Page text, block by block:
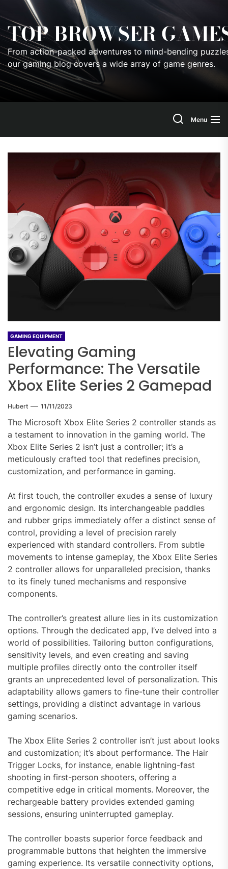
to
the
content
TOP BROWSER
From action-packed adventures to mind-bending
our gaming blog covers a wide array of game genres.
Menu
GAMING EQUIPMENT
Elevating Gaming
Performance: The Versatile
Xbox Elite Series 2 Gamepad
Hubert 11/11/2023
The Microsoft Xbox Elite Series 2 controller stands as
a testament to innovation in the gaming world. The
Xbox Elite Series 2 isn’t just a controller; it’s a
meticulously crafted tool that redefines precision,
customization, and performance in gaming.
At first touch, the controller exudes a sense of luxury
and ergonomic design. Its interchangeable paddles
and rubber grips immediately offer a distinct sense of
control, providing a level of precision rarely
experienced with standard controllers. From subtle
movements to intense gameplay, the Xbox Elite Series
2 controller allows for unparalleled precision, thanks
to its finely tuned mechanisms and responsive
components.
The controller’s greatest allure lies in its customization
options. Through the dedicated app, I’ve delved into a
world of possibilities. Tailoring button configurations,
sensitivity levels, and even creating and saving
multiple profiles directly onto the controller itself
grants an unprecedented level of personalization. This
adaptability allows gamers to fine-tune their controller
settings, providing a distinct advantage in various
gaming scenarios.
The Xbox Elite Series 2 controller isn’t just about looks
and customization; it’s about performance. The Hair
Trigger Locks, for instance, enable lightning-fast
shooting in first-person shooters, offering a
competitive edge in critical moments. Moreover, the
rechargeable battery provides extended gaming
sessions, ensuring uninterrupted gameplay.
The controller boasts superior force feedback and
programmable buttons that heighten the immersive
gaming experience. Its versatile connectivity options,